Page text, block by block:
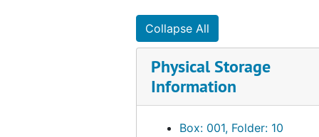
Collapse All
Physical Storage
Information
Box: 001, Folder: 10